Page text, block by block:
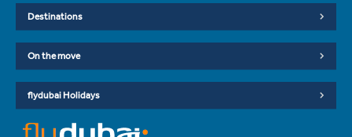
Destinations
On the move
flydubai Holidays